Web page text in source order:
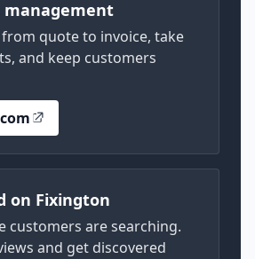
management
quote to invoice, take
and keep customers
on Fixington
customers are searching.
and get discovered